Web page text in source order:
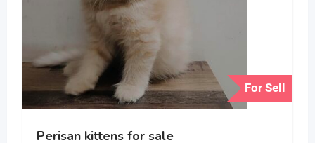
For Sell
Perisan kittens for sale